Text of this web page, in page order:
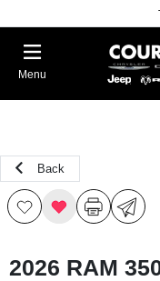
Menu
Back
2026 RAM